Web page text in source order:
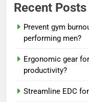
Recent Posts
Prevent gym
performing men?
Ergonomic gear
productivity?
Streamline EDC